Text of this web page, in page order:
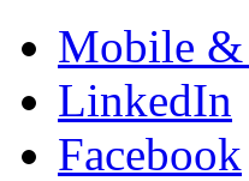
Mobile &
LinkedIn
Facebook